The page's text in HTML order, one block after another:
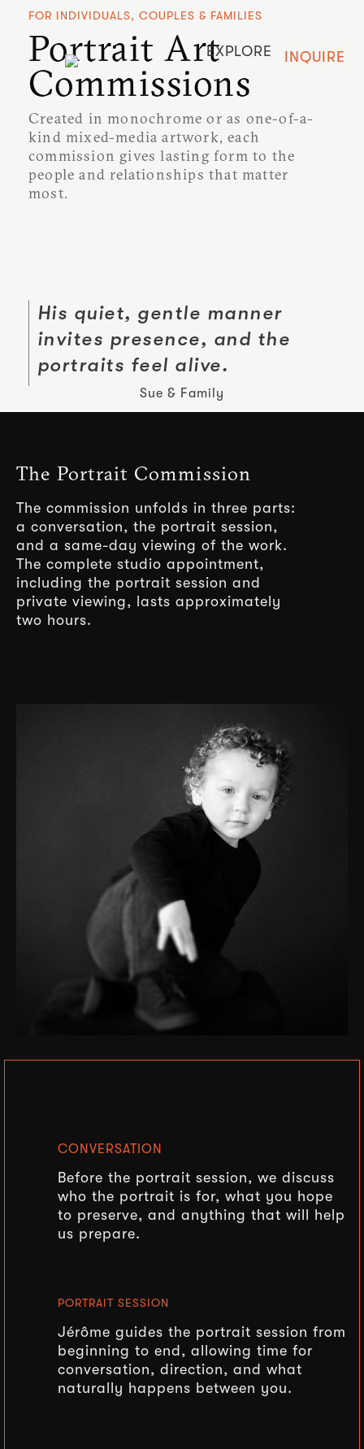
EXPLORE INQUIRE
FOR INDIVIDUALS, COUPLES & FAMILIES
Portrait Art
Commissions
Created in monochrome or as one-of-a-
kind mixed-media artwork, each
commission gives lasting form to the
people and relationships that matter
most.
His quiet, gentle manner
invites presence, and the
portraits feel alive.
Sue & Family
The Portrait Commission
The commission unfolds in three parts:
a conversation, the portrait session,
and a same-day viewing of the work.
The complete studio appointment,
including the portrait session and
private viewing, lasts approximately
two hours.
CONVERSATION
Before the portrait session, we discuss
who the portrait is for, what you hope
to preserve, and anything that will help
us prepare.
PORTRAIT SESSION
Jérôme guides the portrait session from
beginning to end, allowing time for
conversation, direction, and what
naturally happens between you.